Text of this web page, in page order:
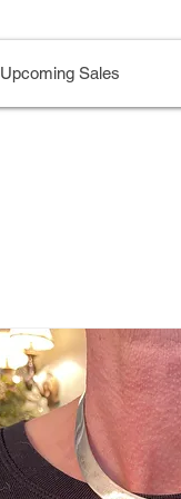
Upcoming Sales